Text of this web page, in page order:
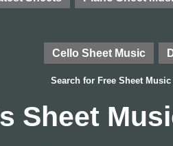
Cello Sheet Music
Search for Free Sheet Music
Sheet